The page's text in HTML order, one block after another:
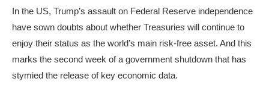
In the US, Trump’s assault on Federal Reserve independence
have sown doubts about whether Treasuries will continue to
enjoy their status as the world’s main risk-free asset. And this
marks the second week of a government shutdown that has
stymied the release of key economic data.